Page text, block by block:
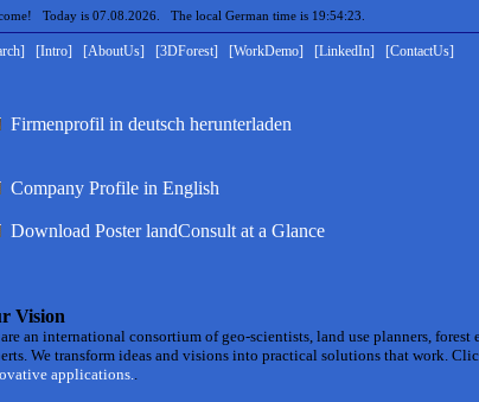
Today is 07.08.2026. The local German time is 19:54:23.
[Intro] [AboutUs] [3DForest] [WorkDemo] [LinkedIn] [ContactUs]
Firmenprofil in deutsch herunterladen
Company Profile in English
Download Poster landConsult at a Glance
Vision
an international consortium of geo-scientists, land use planners, forest
We transform ideas and visions into practical solutions that work.
applications..